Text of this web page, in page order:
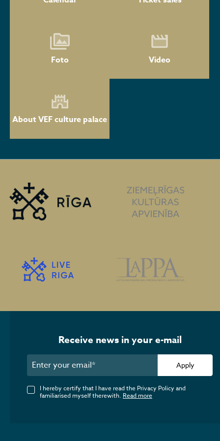
Foto Video
About VEF culture palace
Receive news in your e-mail
Apply
I hereby certify that I have read the Privacy Policy and
familiarised myself therewith. Read more